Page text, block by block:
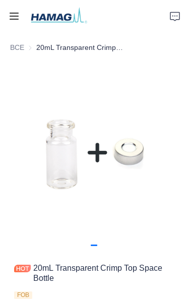
ВСЕ
20mL Transparent Crimp Top Space
Bottle
FOB
Главная